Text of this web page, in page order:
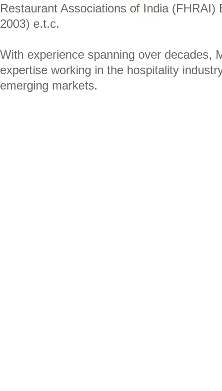
Restaurant Associations of India
2003) e.t.c.
With experience spanning over decades,
expertise working in the hospitality
emerging markets.